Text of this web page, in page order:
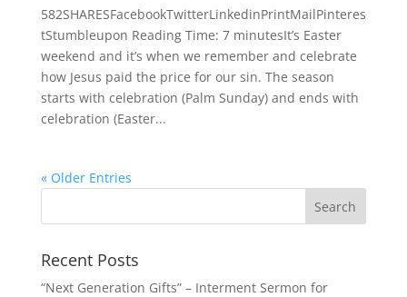
582SHARESFacebookTwitterLinkedinPrintMailPinteres
tStumbleupon Reading Time: 7 minutesIt’s Easter
weekend and it’s when we remember and celebrate
how Jesus paid the price for our sin. The season
starts with celebration (Palm Sunday) and ends with
celebration (Easter...
« Older Entries
Recent Posts
“Next Generation Gifts” – Interment Sermon for